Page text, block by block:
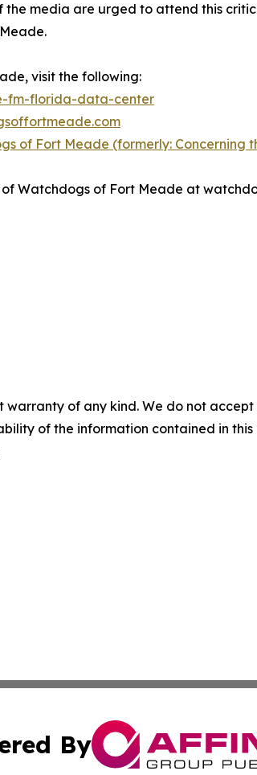
media are urged to attend this
visit the following:
fm-florida-data-center
of Fort Meade (formerly: Concerning
Watchdogs of Fort Meade at
warranty of any kind. We do not
of the information contained in
By